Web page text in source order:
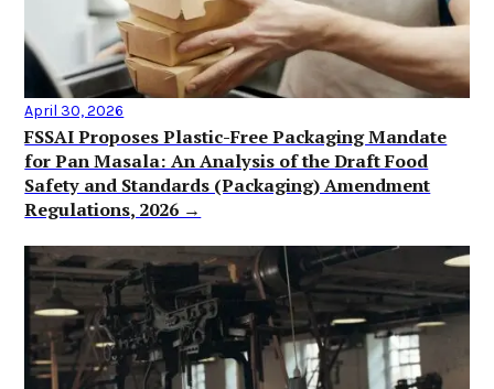
April 30, 2026
FSSAI Proposes Plastic-Free Packaging Mandate
for Pan Masala: An Analysis of the Draft Food
Safety and Standards (Packaging) Amendment
Regulations, 2026 →